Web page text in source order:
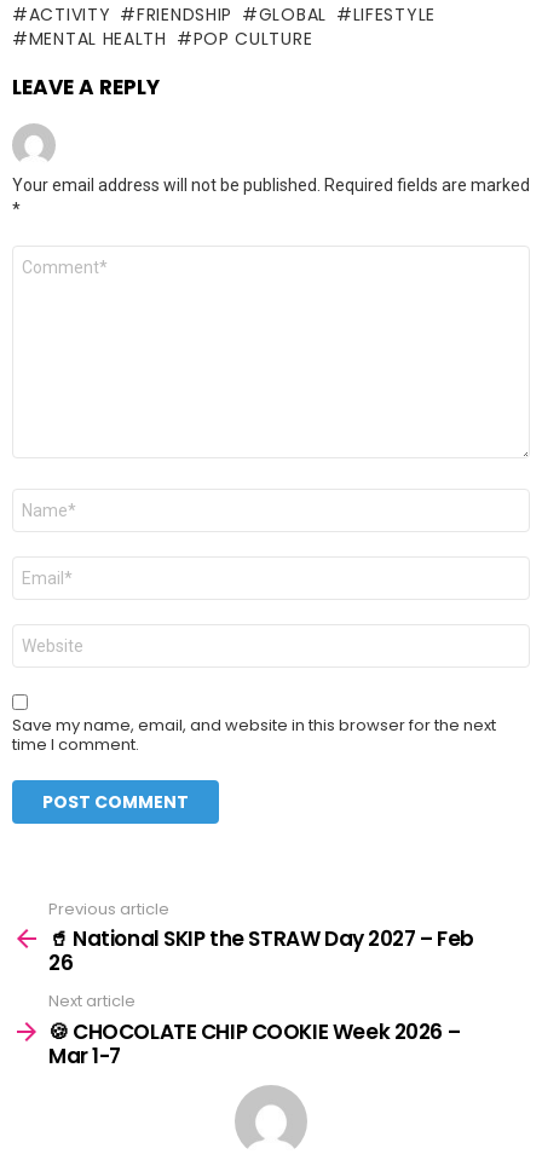
ACTIVITY FRIENDSHIP GLOBAL
LIFESTYLE
MENTAL HEALTH
POP CULTURE
LEAVE A REPLY
Your email address will not be published.
Required fields are marked
*
Comment
Name
Email
Website
Save my name, email, and website in this browser for the next
time I comment.
more
Previous article
🥤 National SKIP the STRAW Day 2027 – Feb
26
Next article
🍪 CHOCOLATE CHIP COOKIE Week 2026 –
Mar 1-7